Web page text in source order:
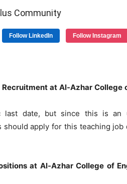
Community
Follow LinkedIn Follow Instagram
at Al-Azhar College
last date, but since this is an
apply for this teaching job
at Al-Azhar College of